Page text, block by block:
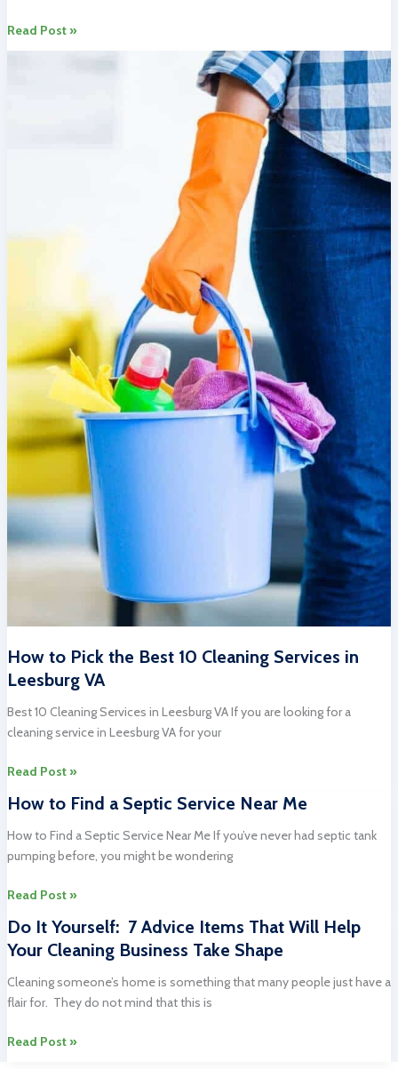
VA
The
Best
Read Post »
How to Pick the Best 10 Cleaning Services in
Leesburg VA
Best 10 Cleaning Services in Leesburg VA If you are looking for a
cleaning service in Leesburg VA for your
How
Pick
the
Best
Cleaning
in
Leesburg
VA
Read Post »
How to Find a Septic Service Near Me
How to Find a Septic Service Near Me If you’ve never had septic tank
pumping before, you might be wondering
How
Find
a
Septic
Service
Me
Read Post »
Do It Yourself: 7 Advice Items That Will Help
Your Cleaning Business Take Shape
Cleaning someone’s home is something that many people just have a
flair for. They do not mind that this is
Do
Read Post »